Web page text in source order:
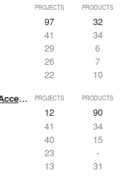
PROJECTS PRODUCTS
97
32
41
34
29
6
26
7
22 10
Living Room & Office Accessories PROJECTS PRODUCTS
12
90
41
34
40
15
23
-
13 31